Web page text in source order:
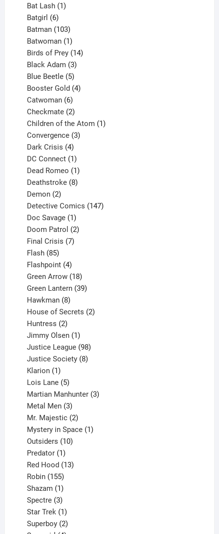
products
Bat Lash 1
Batgirl 6
products
Batman 103
products
Batwoman 1
product
Birds of Prey 14
Black Adam 3
products
Blue Beetle 5
products
Booster Gold 4
Catwoman 6
products
Checkmate 2
products
Children of the Atom 1
Convergence 3
Dark Crisis 4
products
DC Connect 1
product
Dead Romeo 1
product
Deathstroke 8
Demon 2
products
Detective Comics 147
Doc Savage 1
product
Doom Patrol 2
Final Crisis 7
Flash 85
products
Flashpoint 4
products
Green Arrow 18
products
Green Lantern 39
Hawkman 8
products
House of Secrets 2
Huntress 2
products
Jimmy Olsen 1
product
Justice League 98
products
Justice Society 8
Klarion 1
product
Lois Lane 5
products
Martian Manhunter 3
Metal Men 3
products
Mr. Majestic 2
products
Mystery in Space 1
Outsiders 10
Predator 1
product
Red Hood 13
Robin 155
products
Shazam 1
product
Spectre 3
products
Star Trek 1
product
Superboy 2